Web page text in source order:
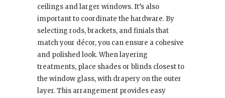
ceilings and larger windows. It’s also
important to coordinate the hardware. By
selecting rods, brackets, and finials that
match your décor, you can ensure a cohesive
and polished look. When layering
treatments, place shades or blinds closest to
the window glass, with drapery on the outer
layer. This arrangement provides easy